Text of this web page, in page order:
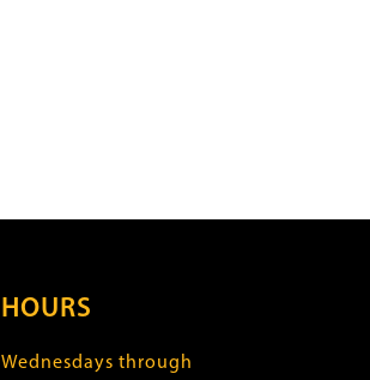
HOURS
Wednesdays through